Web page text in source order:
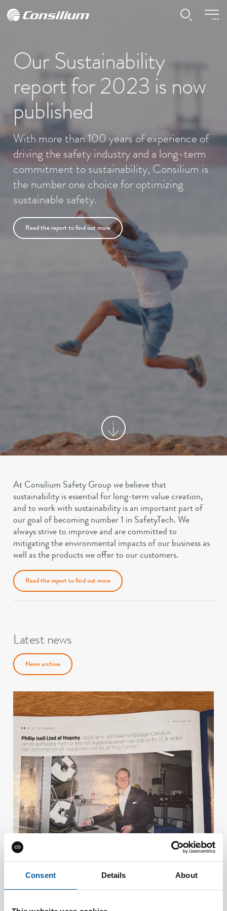
Consent Details About
Our Sustainability
report for 2023 is now
published
With more than 100 years of experience of
driving the safety industry and a long-term
commitment to sustainability, Consilium is
the number one choice for optimizing
sustainable safety.
Read the report to find out more
At Consilium Safety Group we believe that
sustainability is essential for long-term value creation,
and to work with sustainability is an important part of
our goal of becoming number 1 in SafetyTech. We
always strive to improve and are committed to
mitigating the environmental impacts of our business as
well as the products we offer to our customers.
Read the report to find out more
Latest news
News archive